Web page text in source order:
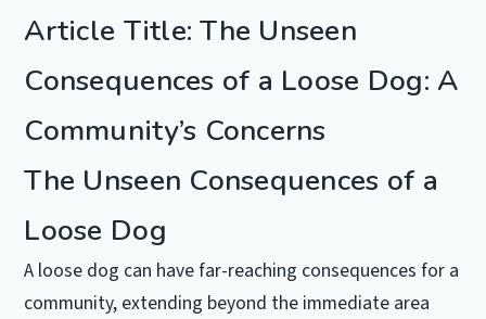
Article Title: The Unseen
Consequences of a Loose Dog: A
Community’s Concerns
The Unseen Consequences of a
Loose Dog
A loose dog can have far-reaching consequences for a
community, extending beyond the immediate area